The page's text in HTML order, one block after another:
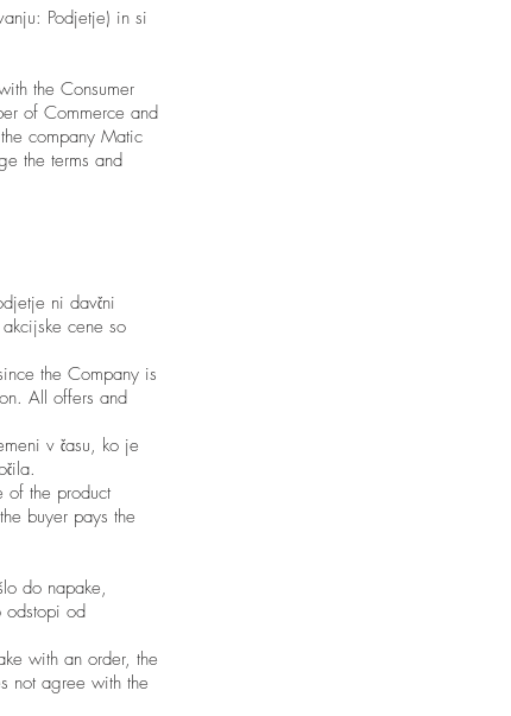
Podjetje) in si
the Consumer
of Commerce and
company Matic
the terms and
ni davčni
cene so
the Company is
All offers and
v času, ko je
of the product
buyer pays the
do napake,
odstopi od
with an order, the
not agree with the